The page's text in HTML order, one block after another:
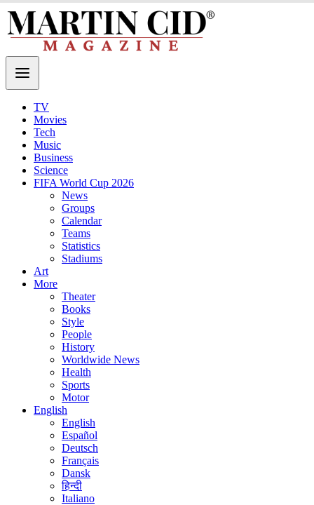
TV
Movies
Tech
Music
Business
Science
FIFA World Cup 2026
News
Groups
Calendar
Teams
Statistics
Stadiums
Art
More
Theater
Books
Style
People
History
Worldwide News
Health
Sports
Motor
English
English
Español
Deutsch
Français
Dansk
हिन्दी
Italiano